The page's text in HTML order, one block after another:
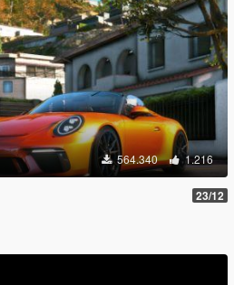
564.340 1.216
23/12